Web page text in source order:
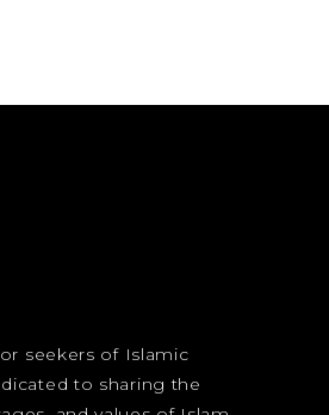
seekers of Islamic
to sharing the